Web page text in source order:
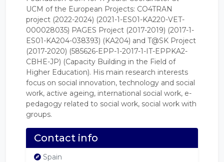
UCM of the European Projects: CO4TRAN
project (2022-2024) (2021-1-ES01-KA220-VET-
000028035) PAGES Project (2017-2019) (2017-1-
ES01-KA204-038393) (KA204) and T@SK Project
(2017-2020) (585626-EPP-1-2017-1-IT-EPPKA2-
CBHE-JP) (Capacity Building in the Field of
Higher Education). His main research interests
focus on social innovation, technology and social
work, active ageing, international social work, e-
pedagogy related to social work, social work with
groups.
Contact info
Spain